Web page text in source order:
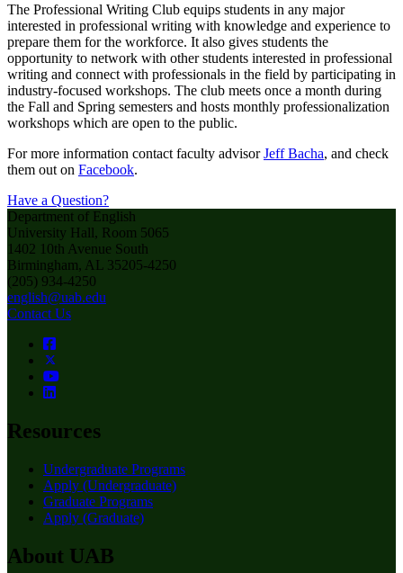
The Professional Writing Club equips students in any major
interested in professional writing with knowledge and experience to
prepare them for the workforce. It also gives students the
opportunity to network with other students interested in professional
writing and connect with professionals in the field by participating in
industry-focused workshops. The club meets once a month during
the Fall and Spring semesters and hosts monthly professionalization
workshops which are open to the public.
For more information contact faculty advisorJeff Bacha, and check
them out on Facebook.
Have a Question?
Department of English
University Hall, Room 5065
1402 10th Avenue South
Birmingham, AL 35205-4250
(205) 934-4250
english@uab.edu
Contact Us
Resources
Undergraduate Programs
Apply (Undergraduate)
Graduate Programs
Apply (Graduate)
About UAB